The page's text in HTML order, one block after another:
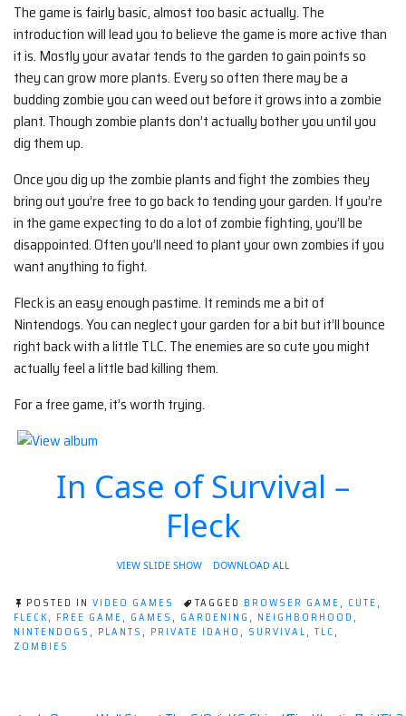
The game is fairly basic, almost too basic actually. The
introduction will lead you to believe the game is more active than
it is. Mostly your avatar tends to the garden to gain points so
they can grow more plants. Every so often there may be a
budding zombie you can weed out before it grows into a zombie
plant. Though zombie plants don’t actually bother you until you
dig them up.
Once you dig up the zombie plants and fight the zombies they
bring out you’re free to go back to tending your garden. If you’re
in the game expecting to do a lot of zombie fighting, you’ll be
disappointed. Often you’ll need to plant your own zombies if you
want anything to fight.
Fleck is an easy enough pastime. It reminds me a bit of
Nintendogs. You can neglect your garden for a bit but it’ll bounce
right back with a little TLC. The enemies are so cute you might
actually feel a little bad killing them.
For a free game, it’s worth trying.
In Case of Survival –
Fleck
VIEW SLIDE SHOW DOWNLOAD ALL
POSTED IN VIDEO GAMES TAGGED BROWSER GAME, CUTE,
FLECK, FREE GAME, GAMES , GARDENING , NEIGHBORHOOD ,
NINTENDOGS , PLANTS , PRIVATE IDAHO , SURVIVAL, TLC,
ZOMBIES